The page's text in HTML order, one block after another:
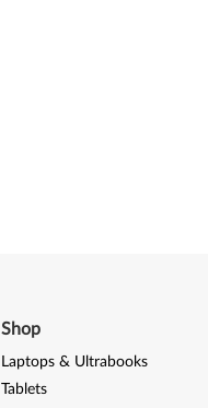
Shop
Laptops & Ultrabooks
Tablets